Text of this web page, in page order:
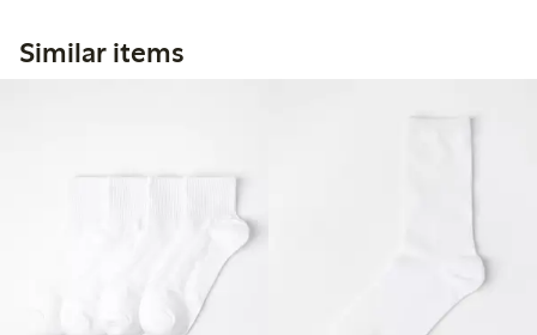
Similar items